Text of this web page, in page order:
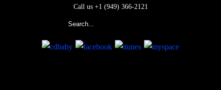
Call us +1 (949) 366-2121